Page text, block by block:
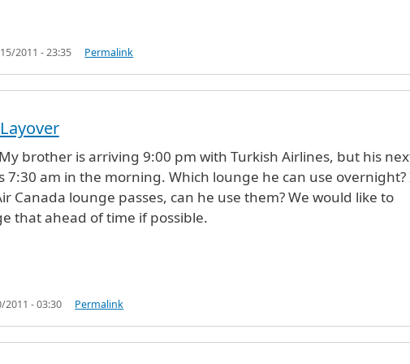
2011 - 23:35 Permalink
brother is arriving 9:00 pm with Turkish Airlines, but his
7:30 am in the morning. Which lounge he can use overnight?
Canada lounge passes, can he use them? We would like to
that ahead of time if possible.
2011 - 03:30 Permalink